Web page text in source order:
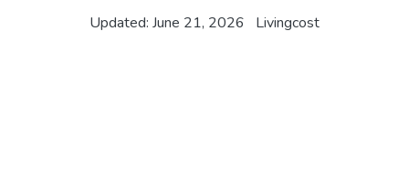
Updated: June 21, 2026 Livingcost